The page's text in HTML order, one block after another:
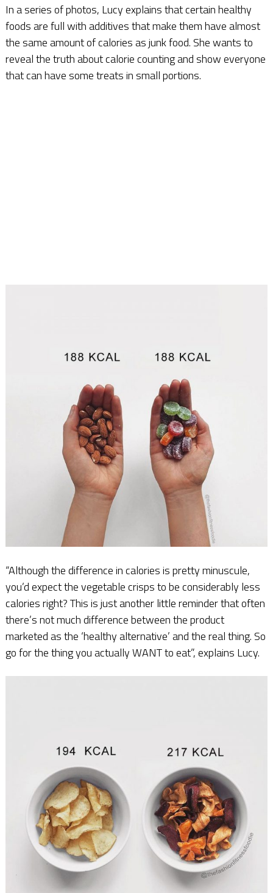
In a series of photos, Lucy explains that certain healthy
foods are full with additives that make them have almost
the same amount of calories as junk food. She wants to
reveal the truth about calorie counting and show everyone
that can have some treats in small portions.
“Although the difference in calories is pretty minuscule,
you’d expect the vegetable crisps to be considerably less
calories right? This is just another little reminder that often
there’s not much difference between the product
marketed as the ‘healthy alternative’ and the real thing. So
go for the thing you actually WANT to eat”, explains Lucy.